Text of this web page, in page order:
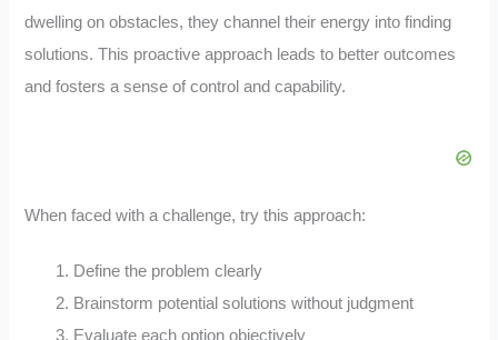
dwelling on obstacles, they channel their energy into finding
solutions. This proactive approach leads to better outcomes
and fosters a sense of control and capability.
When faced with a challenge, try this approach:
Define the problem clearly
Brainstorm potential solutions without judgment
Evaluate each option objectively